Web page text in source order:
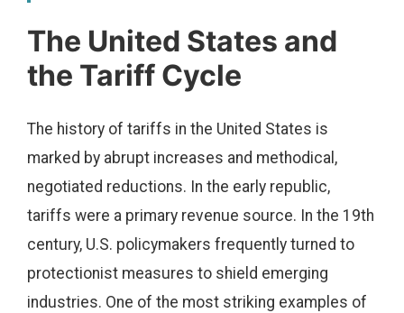
The United States and
the Tariff Cycle
The history of tariffs in the United States is
marked by abrupt increases and methodical,
negotiated reductions. In the early republic,
tariffs were a primary revenue source. In the 19th
century, U.S. policymakers frequently turned to
protectionist measures to shield emerging
industries. One of the most striking examples of